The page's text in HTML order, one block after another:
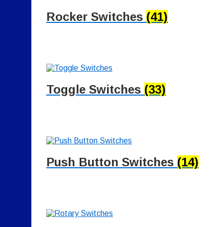
Rocker Switches (41)
Toggle Switches (33)
Push Button Switches (14)